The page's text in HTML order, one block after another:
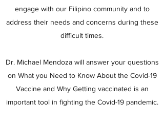
engage with our Filipino community and to
address their needs and concerns during these
difficult times.
Dr. Michael Mendoza will answer your questions
on What you Need to Know About the Covid-19
Vaccine and Why Getting vaccinated is an
important tool in fighting the Covid-19 pandemic.